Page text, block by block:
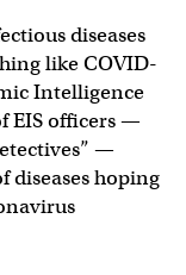
diseases
like COVID-
Intelligence
EIS officers —
—
diseases hoping